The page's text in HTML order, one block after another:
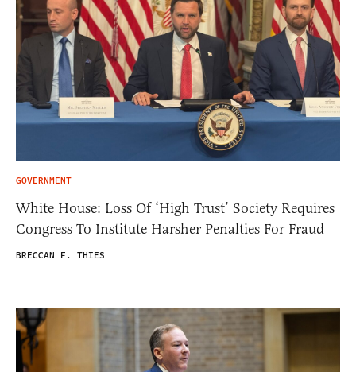
GOVERNMENT
White House: Loss Of ‘High Trust’ Society Requires
Congress To Institute Harsher Penalties For Fraud
BRECCAN F. THIES